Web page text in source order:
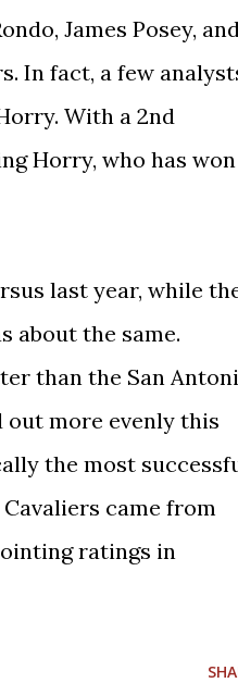
James Posey, and
In fact, a few
With a 2nd
Horry, who has won
last year, while
about the same.
than the San
out more evenly this
the most
came from
ratings in